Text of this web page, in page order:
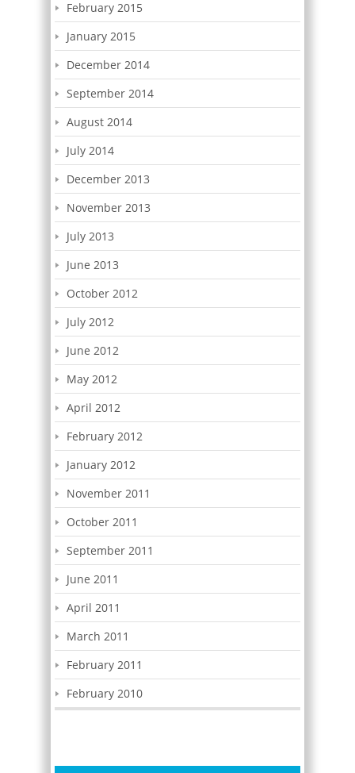
February 2015
January 2015
December 2014
September 2014
August 2014
July 2014
December 2013
November 2013
July 2013
June 2013
October 2012
July 2012
June 2012
May 2012
April 2012
February 2012
January 2012
November 2011
October 2011
September 2011
June 2011
April 2011
March 2011
February 2011
February 2010